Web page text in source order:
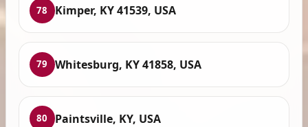
78 Kimper, KY 41539, USA
79 Whitesburg, KY 41858, USA
80 Paintsville, KY, USA